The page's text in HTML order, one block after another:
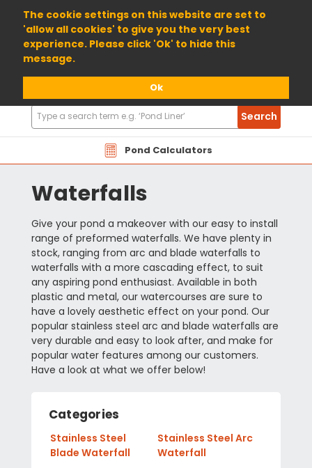
The cookie settings on this website are set to
'allow all cookies' to give you the very best
experience. Please click 'Ok' to hide this
message.
Ok
01904 698800
Pond Calculators
Search
Products
Search
Waterfalls
Give your pond a makeover with our easy to install
range of preformed waterfalls. We have plenty in
stock, ranging from arc and blade waterfalls to
waterfalls with a more cascading effect, to suit
any aspiring pond enthusiast. Available in both
plastic and metal, our watercourses are sure to
have a lovely aesthetic effect on your pond. Our
popular stainless steel arc and blade waterfalls are
very durable and easy to look after, and make for
popular water features among our customers.
Have a look at what we offer below!
Categories
Stainless Steel
Blade Waterfall
Stainless Steel Arc
Waterfall